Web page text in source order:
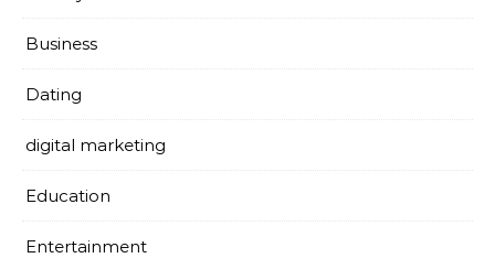
Business
Dating
digital marketing
Education
Entertainment